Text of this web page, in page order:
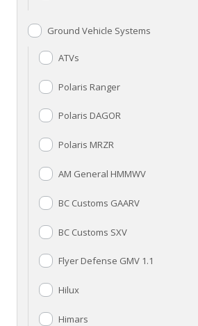
Ground Vehicle Systems
ATVs
Polaris Ranger
Polaris DAGOR
Polaris MRZR
AM General HMMWV
BC Customs GAARV
BC Customs SXV
Flyer Defense GMV 1.1
Hilux
Himars